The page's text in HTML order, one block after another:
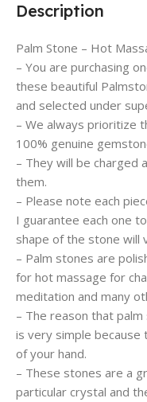
Description
Palm Stone – Hot
– You are purchasing
these beautiful
and selected under
– We always prioritize
100% genuine
– They will be charged
them.
– Please note each
I guarantee each one
shape of the stone will
– Palm stones are
for hot massage for
meditation and many
– The reason that palm
is very simple
of your hand.
– These stones are a
particular crystal and